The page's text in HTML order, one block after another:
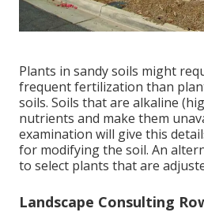
Plants in sandy soils might
frequent fertilization than
soils. Soils that are alkaline
nutrients and make them
examination will give this
for modifying the soil. An
to select plants that are
Landscape Consulting